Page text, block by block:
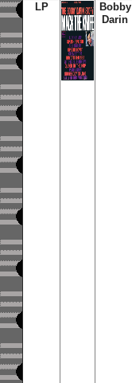
LP
Bobby
Darin